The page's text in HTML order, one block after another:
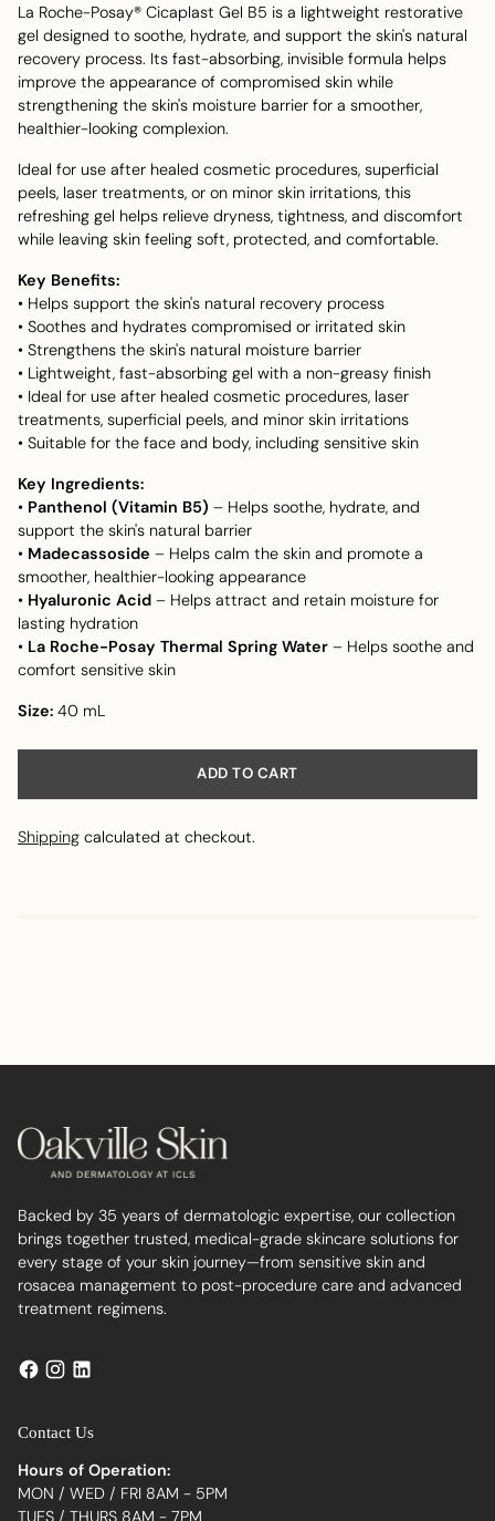
La Roche-Posay® Cicaplast Gel B5 is a lightweight restorative
gel designed to soothe, hydrate, and support the skin's natural
recovery process. Its fast-absorbing, invisible formula helps
improve the appearance of compromised skin while
strengthening the skin's moisture barrier for a smoother,
healthier-looking complexion.
Ideal for use after healed cosmetic procedures, superficial
peels, laser treatments, or on minor skin irritations, this
refreshing gel helps relieve dryness, tightness, and discomfort
while leaving skin feeling soft, protected, and comfortable.
Key Benefits:
• Helps support the skin's natural recovery process
• Soothes and hydrates compromised or irritated skin
• Strengthens the skin's natural moisture barrier
• Lightweight, fast-absorbing gel with a non-greasy finish
• Ideal for use after healed cosmetic procedures, laser
treatments, superficial peels, and minor skin irritations
• Suitable for the face and body, including sensitive skin
Key Ingredients:
• Panthenol (Vitamin B5) – Helps soothe, hydrate, and
support the skin's natural barrier
• Madecassoside – Helps calm the skin and promote a
smoother, healthier-looking appearance
• Hyaluronic Acid – Helps attract and retain moisture for
lasting hydration
• La Roche-Posay Thermal Spring Water – Helps soothe and
comfort sensitive skin
Size: 40 mL
ADD TO CART
Shipping calculated at checkout.
Backed by 35 years of dermatologic expertise, our collection
brings together trusted, medical-grade skincare solutions for
every stage of your skin journey—from sensitive skin and
rosacea management to post-procedure care and advanced
treatment regimens.
Contact Us
Hours of Operation:
MON / WED / FRI 8AM - 5PM
TUES / THURS 8AM - 7PM